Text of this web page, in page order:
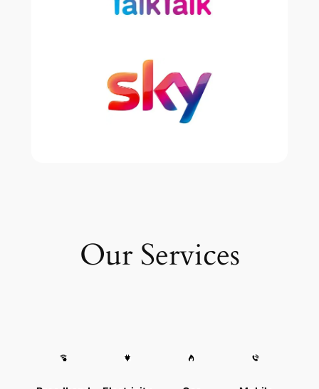
Our Services